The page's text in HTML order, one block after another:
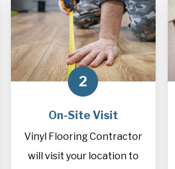
2
On-Site Visit
Vinyl Flooring Contractor
will visit your location to